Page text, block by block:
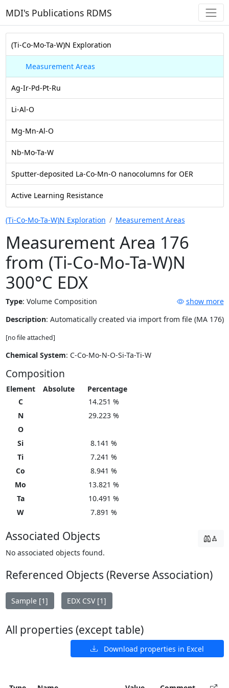
MDI's Publications RDMS
(Ti-Co-Mo-Ta-W)N Exploration
Measurement Areas
Ag-Ir-Pd-Pt-Ru
Li-Al-O
Mg-Mn-Al-O
Nb-Mo-Ta-W
Sputter-deposited La-Co-Mn-O nanocolumns for OER
Active Learning Resistance
(Ti-Co-Mo-Ta-W)N Exploration Measurement Areas
Measurement Area 176
from (Ti-Co-Mo-Ta-W)N
300°C EDX
Type: Volume Composition
show more
Description: Automatically created via import from file (MA 176)
[no file attached]
Chemical System: C-Co-Mo-N-O-Si-Ta-Ti-W
Composition
Element Absolute
Percentage
C
14.251 %
N
29.223 %
O
Si
8.141 %
Ti
7.241 %
Co
8.941 %
Mo
13.821 %
Ta
10.491 %
W
7.891 %
Associated Objects
No associated objects found.
Referenced Objects (Reverse Association)
Sample [1] EDX CSV [1]
All properties (except table)
Download properties in Excel